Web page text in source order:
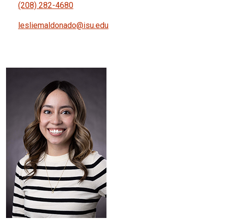
(208) 282-4680
lesliemaldonado@isu.edu